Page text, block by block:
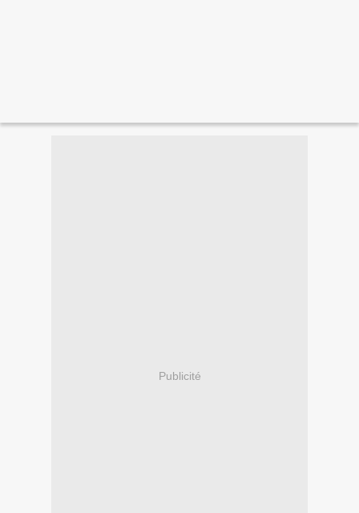
Publicité